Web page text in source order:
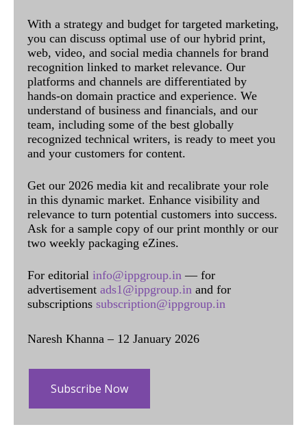
With a strategy and budget for targeted marketing,
you can discuss optimal use of our hybrid print,
web, video, and social media channels for brand
recognition linked to market relevance. Our
platforms and channels are differentiated by
hands-on domain practice and experience. We
understand of business and financials, and our
team, including some of the best globally
recognized technical writers, is ready to meet you
and your customers for content.
Get our 2026 media kit and recalibrate your role
in this dynamic market. Enhance visibility and
relevance to turn potential customers into success.
Ask for a sample copy of our print monthly or our
two weekly packaging eZines.
For editorial info@ippgroup.in — for
advertisement ads1@ippgroup.in and for
subscriptions subscription@ippgroup.in
Naresh Khanna – 12 January 2026
Subscribe Now